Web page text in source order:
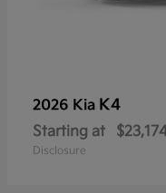
2026 Kia K4
Starting at
Disclosure